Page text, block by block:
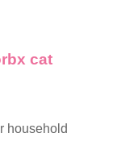
cat
household